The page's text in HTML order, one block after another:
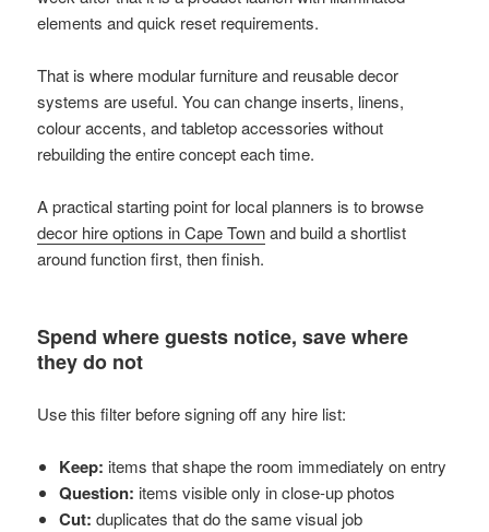
elements and quick reset requirements.
That is where modular furniture and reusable decor
systems are useful. You can change inserts, linens,
colour accents, and tabletop accessories without
rebuilding the entire concept each time.
A practical starting point for local planners is to browse
decor hire options in Cape Townand build a shortlist
around function first, then finish.
Spend where guests notice, save where
they do not
Use this filter before signing off any hire list:
Keep: items that shape the room immediately on entry
Question: items visible only in close-up photos
Cut: duplicates that do the same visual job